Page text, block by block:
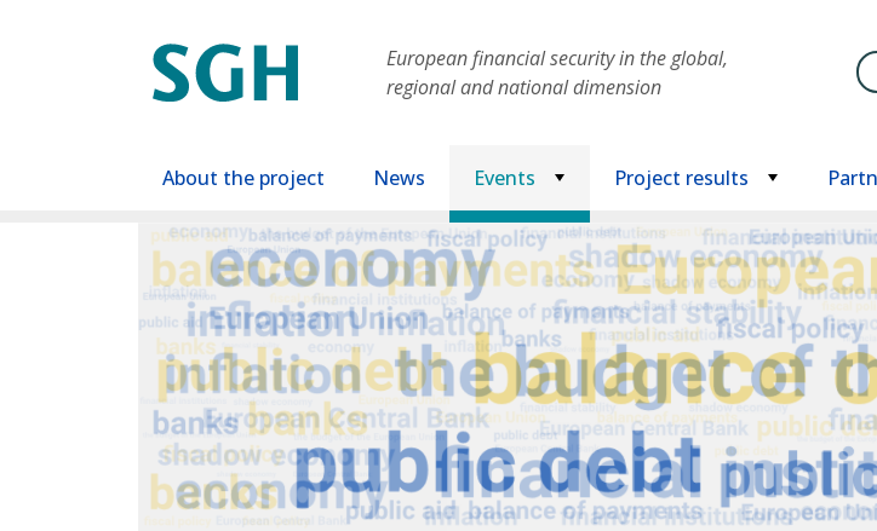
European financial security in the global,
regional and national dimension
About the project News Events Project results